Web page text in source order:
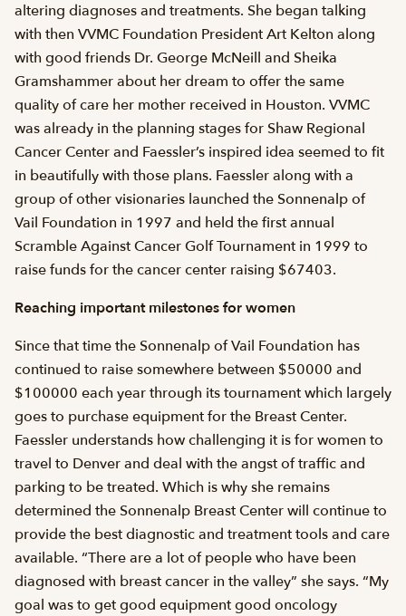
altering diagnoses and treatments. She began talking
with then VVMC Foundation President Art Kelton along
with good friends Dr. George McNeill and Sheika
Gramshammer about her dream to offer the same
quality of care her mother received in Houston. VVMC
was already in the planning stages for Shaw Regional
Cancer Center and Faessler’s inspired idea seemed to fit
in beautifully with those plans. Faessler along with a
group of other visionaries launched the Sonnenalp of
Vail Foundation in 1997 and held the first annual
Scramble Against Cancer Golf Tournament in 1999 to
raise funds for the cancer center raising $67403.
Reaching important milestones for women
Since that time the Sonnenalp of Vail Foundation has
continued to raise somewhere between $50000 and
$100000 each year through its tournament which largely
goes to purchase equipment for the Breast Center.
Faessler understands how challenging it is for women to
travel to Denver and deal with the angst of traffic and
parking to be treated. Which is why she remains
determined the Sonnenalp Breast Center will continue to
provide the best diagnostic and treatment tools and care
available. “There are a lot of people who have been
diagnosed with breast cancer in the valley” she says. “My
goal was to get good equipment good oncology